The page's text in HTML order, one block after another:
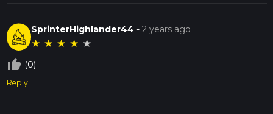
SprinterHighlander44 -2 years ago
★ ★ ★ ★ ★
thumb_up_off_alt (0)
Reply